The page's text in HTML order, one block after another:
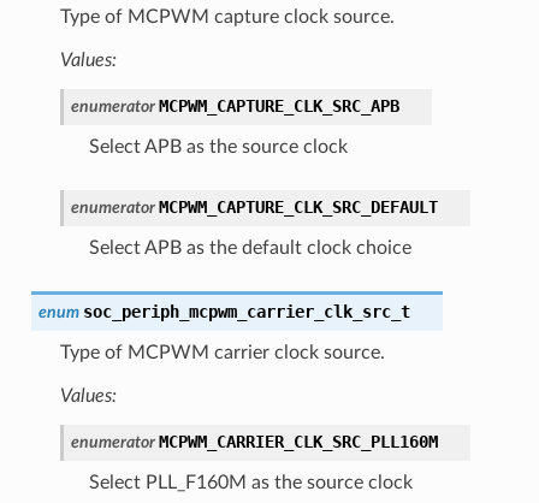
Type of MCPWM capture clock source.
Values:
enumerator MCPWM_CAPTURE_CLK_SRC_APB
Select APB as the source clock
enumerator MCPWM_CAPTURE_CLK_SRC_DEFAULT
Select APB as the default clock choice
enum soc_periph_mcpwm_carrier_clk_src_t
Type of MCPWM carrier clock source.
Values:
enumerator MCPWM_CARRIER_CLK_SRC_PLL160M
Select PLL_F160M as the source clock